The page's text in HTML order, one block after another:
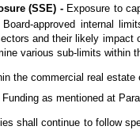
(SSE) -Exposure to
approved internal
and their likely impact
various sub-limits within
the commercial real
as mentioned at
shall continue to follow